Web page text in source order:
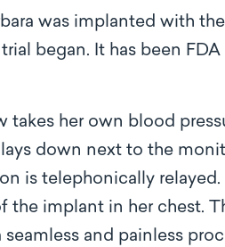
was implanted with
began. It has been
takes her own blood
down next to the
is telephonically
the implant in her chest.
seamless and painless